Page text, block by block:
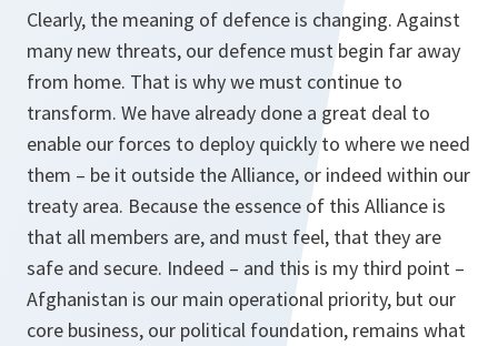
Clearly, the meaning of defence is changing. Against
many new threats, our defence must begin far away
from home. That is why we must continue to
transform. We have already done a great deal to
enable our forces to deploy quickly to where we need
them – be it outside the Alliance, or indeed within our
treaty area. Because the essence of this Alliance is
that all members are, and must feel, that they are
safe and secure. Indeed – and this is my third point –
Afghanistan is our main operational priority, but our
core business, our political foundation, remains what